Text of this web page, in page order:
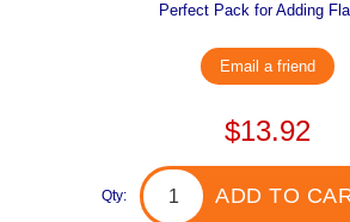
Perfect Pack for Adding
Email a friend
$13.92
Qty: ADD TO